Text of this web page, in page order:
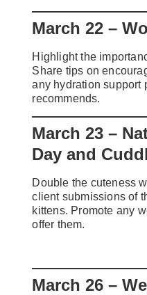
March 22 –
Highlight the
Share tips on
any hydration support
recommends.
March 23 –
Day and
Double the cuteness
client submissions of
kittens. Promote any
offer them.
March 26 –